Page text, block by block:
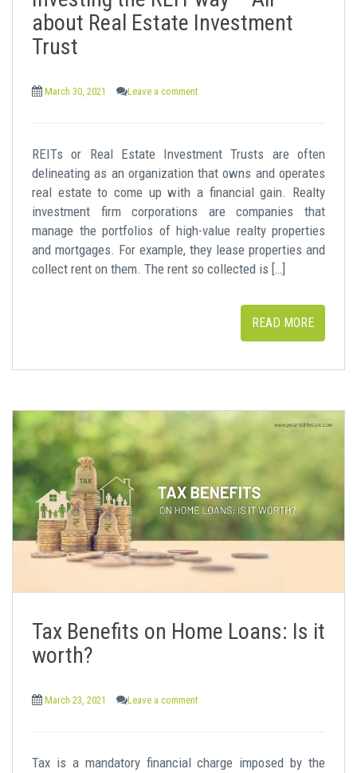
about Real Estate Investment
Trust
March 30, 2021 Leave a comment
REITs or Real Estate Investment Trusts are often
delineating as an organization that owns and operates
real estate to come up with a financial gain. Realty
investment firm corporations are companies that
manage the portfolios of high-value realty properties
and mortgages. For example, they lease properties and
collect rent on them. The rent so collected is […]
READ MORE
Tax Benefits on Home Loans: Is it
worth?
March 23, 2021 Leave a comment
Tax is a mandatory financial charge imposed by the